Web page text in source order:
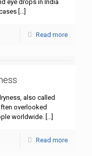
eye drops in India
[…]
Read more
also called
overlooked
worldwide. […]
Read more